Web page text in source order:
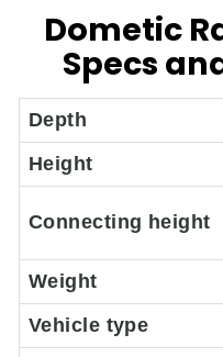
Dometic
Specs
Depth
Height
Connecting height
Weight
Vehicle type